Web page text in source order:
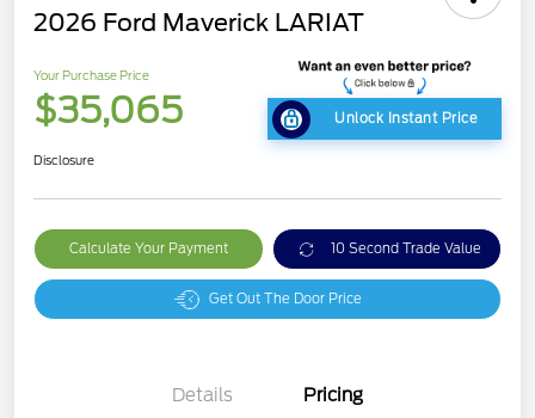
2026 Ford Maverick LARIAT
Your Purchase Price
$35,065 Unlock Instant Price
Disclosure
Calculate Your Payment 10 Second Trade Value
Get Out The Door Price
Details Pricing